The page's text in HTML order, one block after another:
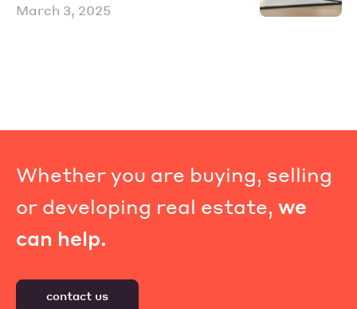
March 3, 2025
Whether you are buying, selling
or developing real estate, we
can help.
contact us